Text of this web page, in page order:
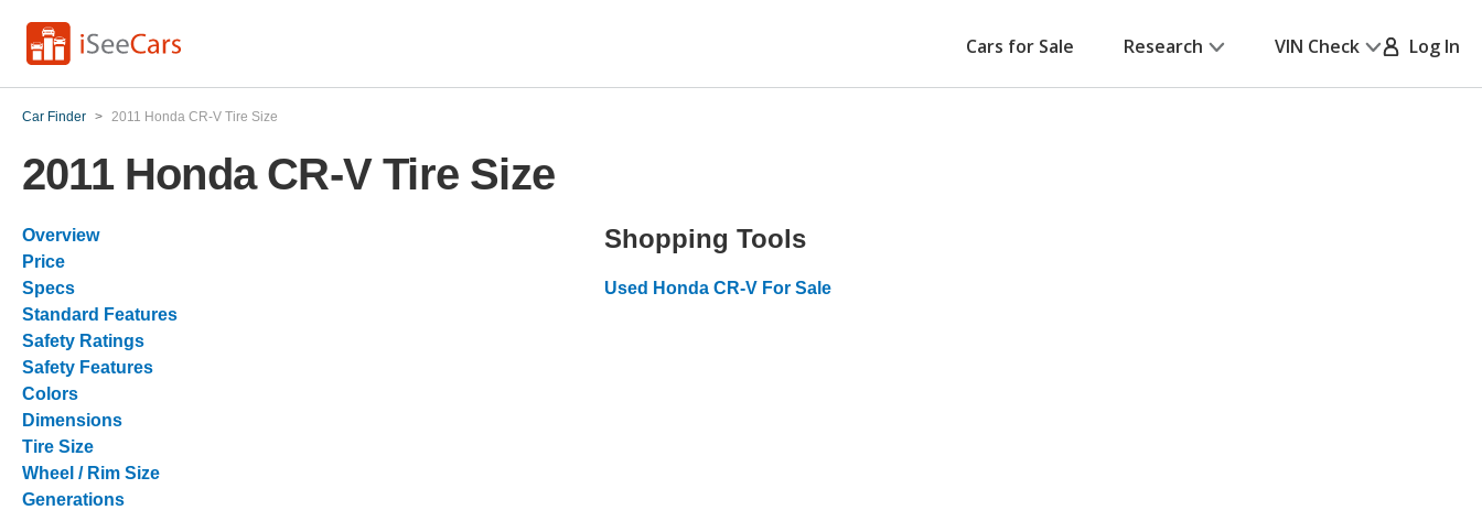
Cars for Sale Research VIN Check Log In
Car Finder > 2011 Honda CR-V Tire Size
2011 Honda CR-V Tire Size
Overview
Price
Specs
Standard Features
Safety Ratings
Safety Features
Colors
Dimensions
Tire Size
Wheel / Rim Size
Generations
Shopping Tools
Used Honda CR-V For Sale